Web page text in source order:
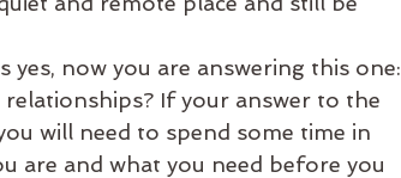
now you are answering this one:
If your answer to the
will need to spend some time in
are and what you need before you